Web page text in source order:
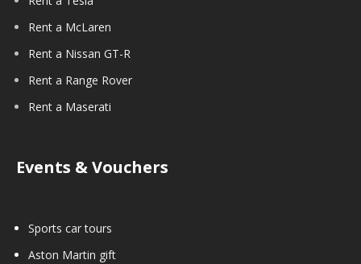
Rent a McLaren
Rent a Nissan GT-R
Rent a Range Rover
Rent a Maserati
Events & Vouchers
Sports car tours
Aston Martin gift